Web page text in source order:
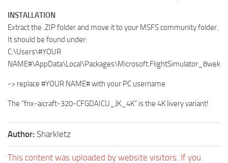
INSTALLATION
Extract the .ZIP folder and move it to your MSFS community folder.
It should be found under:
C:\Users\#YOUR
-> replace #YOUR NAME# with your PC username
The “fnx-aicraft-320-CFGDAICU_JK_4K” is the 4K livery variant!
Author: Sharkletz
This content was uploaded by website visitors. If you